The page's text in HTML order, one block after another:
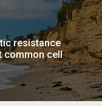
resistance
common cell